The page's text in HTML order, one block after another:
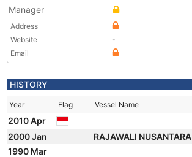
Manager
Address
Website
-
Email
HISTORY
Year Flag Vessel Name
2010 Apr
2000 Jan
RAJAWALI NUSANTARA
1990 Mar